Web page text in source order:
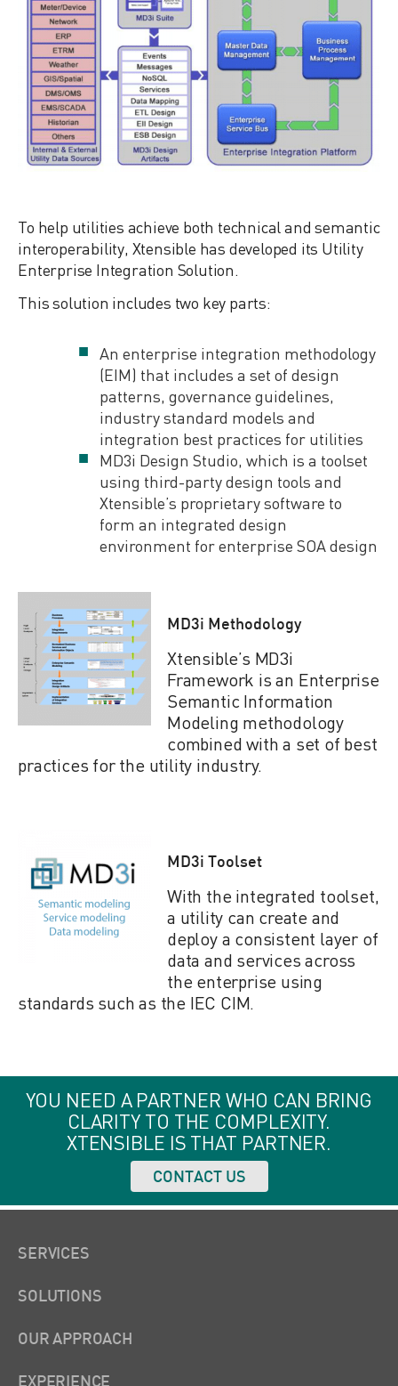
To help utilities achieve both technical and semantic
interoperability, Xtensible has developed its Utility
Enterprise Integration Solution.
This solution includes two key parts:
An enterprise integration methodology
(EIM) that includes a set of design
patterns, governance guidelines,
industry standard models and
integration best practices for utilities
MD3i Design Studio, which is a toolset
using third-party design tools and
Xtensible’s proprietary software to
form an integrated design
environment for enterprise SOA design
MD3i Methodology
Xtensible’s MD3i
Framework is an Enterprise
Semantic Information
Modeling methodology
combined with a set of best
practices for the utility industry.
MD3i Toolset
With the integrated toolset,
a utility can create and
deploy a consistent layer of
data and services across
the enterprise using
standards such as the IEC CIM.
YOU NEED A PARTNER WHO CAN BRING
CLARITY TO THE COMPLEXITY.
XTENSIBLE IS THAT PARTNER.
CONTACT US
SERVICES
SOLUTIONS
OUR APPROACH
EXPERIENCE